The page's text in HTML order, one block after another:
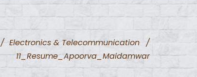
/ Electronics & Telecommunication /
11_Resume_Apoorva_Maidamwar